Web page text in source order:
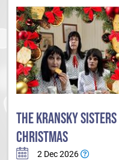
THE KRANSKY
CHRISTMAS
2 Dec 2026